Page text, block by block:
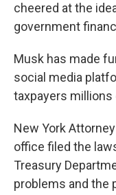
cheered at the
government
Musk has made
social media
taxpayers millions
New York
office filed the
Treasury
problems and the